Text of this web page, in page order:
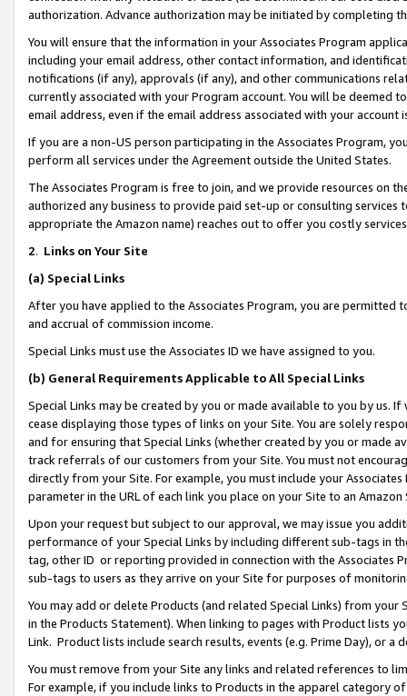
authorization. Advance authorization may be initiated by completing
You will ensure that the information in your Associates Program
including your email address, other contact information, and
notifications (if any), approvals (if any), and other communications
currently associated with your Program account. You will be deemed
email address, even if the email address associated with your account
If you are a non-US person participating in the Associates Program,
perform all services under the Agreement outside the United States.
The Associates Program is free to join, and we provide resources on
authorized any business to provide paid set-up or consulting
appropriate the Amazon name) reaches out to offer you costly
2. Links on Your Site
(a) Special Links
After you have applied to the Associates Program, you are permitted
and accrual of commission income.
Special Links must use the Associates ID we have assigned to you.
(b) General Requirements Applicable to All Special Links
Special Links may be created by you or made available to you by us.
cease displaying those types of links on your Site. You are solely
and for ensuring that Special Links (whether created by you or
track referrals of our customers from your Site. You must not
directly from your Site. For example, you must include your
parameter in the URL of each link you place on your Site to an Amazon
Upon your request but subject to our approval, we may issue you
performance of your Special Links by including different sub-tags in
tag, other ID or reporting provided in connection with the Associates
sub-tags to users as they arrive on your Site for purposes of
You may add or delete Products (and related Special Links) from
in the Products Statement). When linking to pages with Product lists
Link. Product lists include search results, events (e.g. Prime Day), or a
You must remove from your Site any links and related references to
For example, if you include links to Products in the apparel category